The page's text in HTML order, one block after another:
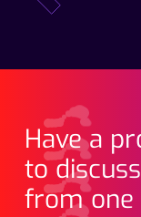
Have a
to
from one